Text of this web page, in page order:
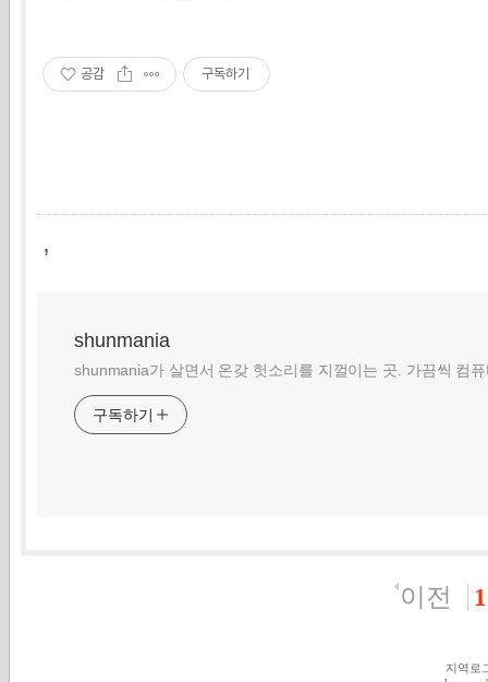
공감 구독하기
,
shunmania
shunmania가 살면서 온갖 헛소리를 지껄이는 곳. 가끔씩 컴
구독하기
이전 1
지역로